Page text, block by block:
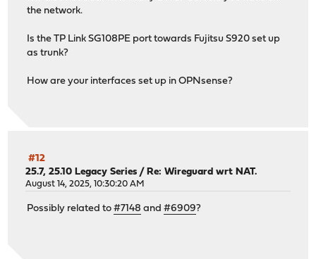
the network.
Is the TP Link SG108PE port towards Fujitsu S920 set up
as trunk?
How are your interfaces set up in OPNsense?
#12
25.7, 25.10 Legacy Series /Re: Wireguard wrt NAT.
August 14, 2025, 10:30:20 AM
Possibly related to#7148 and#6909?